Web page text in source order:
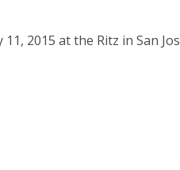
2015 at the Ritz in San